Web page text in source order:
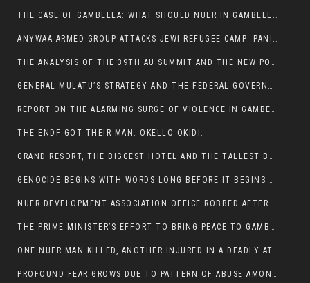
THE CASE OF GAMBELLA: WHAT SHOULD NUER IN GAMBELLA DO FOR ANYWAA TO STOP ATTACKING THEM?
ANYWAA ARMED GROUP ATTACKS JEWI REFUGEE CAMP: PANIC AS VIOLENCE ESCALATES IN GAMBELLA:
THE ANALYSIS OF THE 39TH AU SUMMIT AND THE NEW POSITION OF THE AFRICAN UNION’S HIGH-LEVEL AD HOC COMMITTEE
GENERAL MULATU’S STRATEGY AND THE FEDERAL GOVERNMENT’S PEACE PLAN IN GAMBELLA: WHY IT FALLS SHORT
REPORT ON THE ALARMING SURGE OF VIOLENCE IN GAMBELLA
THE ENDF GOT THEIR MAN: OKELLO OKIDI.
GRAND RESORT, THE BIGGEST HOTEL AND THE TALLEST BUILDING IN GAMBELLA COMES UNDER DEADLY ARMED ATTACK
GENOCIDE BEGINS WITH WORDS LONG BEFORE IT BEGINS WITH WEAPONS
NUER DEVELOPMENT ASSOCIATION OFFICE ROBBED AFTER VIOLENT NIGHTTIME CLASH WITH SECURITY GUARD
THE PRIME MINISTER’S EFFORT TO BRING PEACE TO GAMBELLA IS WELL-INTENTIONED.
ONE NUER MAN KILLED, ANOTHER INJURED IN A DEADLY ATTACK IN GAMBELLA CITY
PROFOUND FEAR GROWS DUE TO PATTERN OF ABUSE AMONG SOME INDIVIDUALS APPOINTED BY PRESIDENT KIIR.